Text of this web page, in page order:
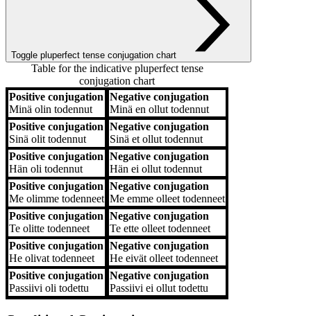
Toggle pluperfect tense conjugation chart
Table for the indicative pluperfect tense
conjugation chart
Positive conjugation Negative conjugation
Positive conjugation
Minä olin todennut
Negative conjugation
Minä en ollut todennut
Positive conjugation
Sinä olit todennut
Negative conjugation
Sinä et ollut todennut
Positive conjugation
Hän oli todennut
Negative conjugation
Hän ei ollut todennut
Positive conjugation
Me olimme todenneet
Negative conjugation
Me emme olleet todenneet
Positive conjugation
Te olitte todenneet
Negative conjugation
Te ette olleet todenneet
Positive conjugation
He olivat todenneet
Negative conjugation
He eivät olleet todenneet
Positive conjugation
Passiivi oli todettu
Negative conjugation
Passiivi ei ollut todettu